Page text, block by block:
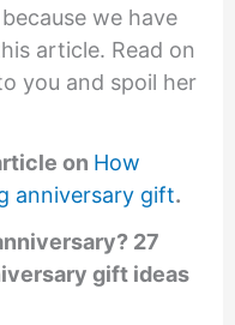
we have
article. Read on
you and spoil her
on How
anniversary gift.
27
gift ideas